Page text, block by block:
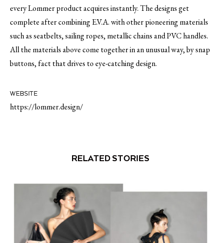
every Lommer product acquires instantly. The designs get
complete after combining E.V.A. with other pioneering materials
such as seatbelts, sailing ropes, metallic chains and PVC handles.
All the materials above come together in an unusual way, by snap
buttons, fact that drives to eye-catching design.
WEBSITE
https://lommer.design/
RELATED STORIES